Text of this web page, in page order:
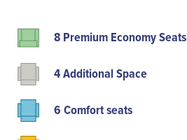
8 Premium Economy Seats
4 Additional Space
6 Comfort seats